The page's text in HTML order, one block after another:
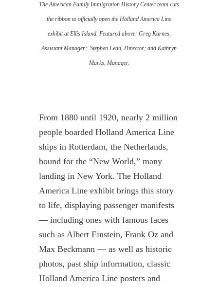
The American Family Immigration History Center team cuts
the ribbon to officially open the Holland America Line
exhibit at Ellis Island. Featured above: Greg Karnes,
Assistant Manager; Stephen Lean, Director; and Kathryn
Marks, Manager.
From 1880 until 1920, nearly 2 million
people boarded Holland America Line
ships in Rotterdam, the Netherlands,
bound for the “New World,” many
landing in New York. The Holland
America Line exhibit brings this story
to life, displaying passenger manifests
— including ones with famous faces
such as Albert Einstein, Frank Oz and
Max Beckmann — as well as historic
photos, past ship information, classic
Holland America Line posters and